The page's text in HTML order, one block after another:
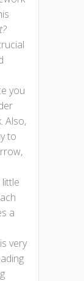
you
Also,
to
a
very